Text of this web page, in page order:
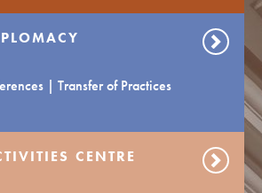
| Transfer of Practices
CENTRE